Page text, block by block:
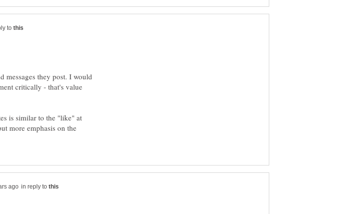
to
messages they post. I would
critically - that's value
is similar to the "like" at
more emphasis on the
in reply to